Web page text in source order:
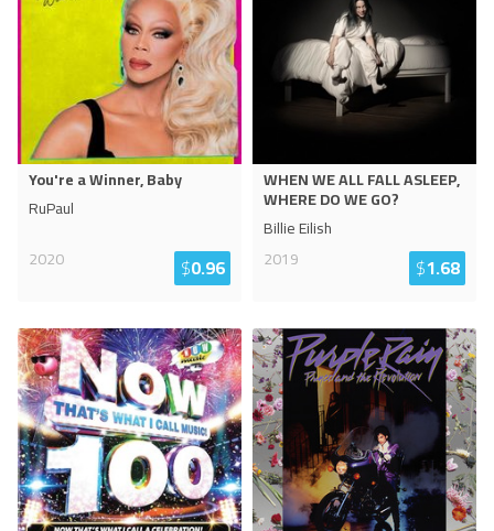
You're a Winner, Baby
RuPaul
2020
$0.96
WHEN WE ALL FALL ASLEEP,
WHERE DO WE GO?
Billie Eilish
2019
$1.68